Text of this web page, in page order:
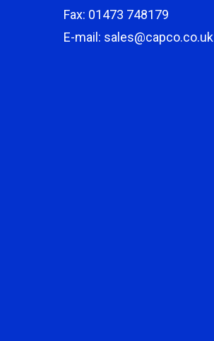
Fax: 01473 748179
E-mail: sales@capco.co.uk